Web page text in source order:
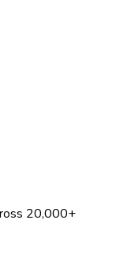
20,000+